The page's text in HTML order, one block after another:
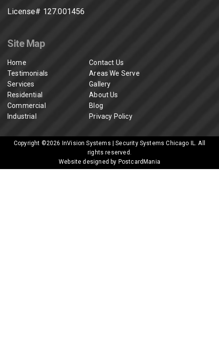
License# 127.001456
Site Map
Home
Contact Us
Testimonials
Areas We Serve
Services
Residential
Commercial
Industrial
Gallery
About Us
Blog
Privacy Policy
Copyright ©2026 InVision Systems | Security Systems Chicago IL
. All
rights reserved.
Website designed by PostcardMania